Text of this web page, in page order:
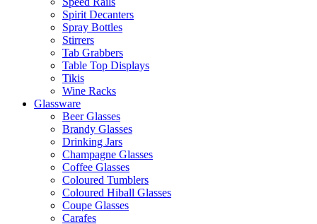
Spirit Decanters
Spray Bottles
Stirrers
Tab Grabbers
Table Top Displays
Tikis
Wine Racks
Glassware
Beer Glasses
Brandy Glasses
Drinking Jars
Champagne Glasses
Coffee Glasses
Coloured Tumblers
Coloured Hiball Glasses
Coupe Glasses
Carafes